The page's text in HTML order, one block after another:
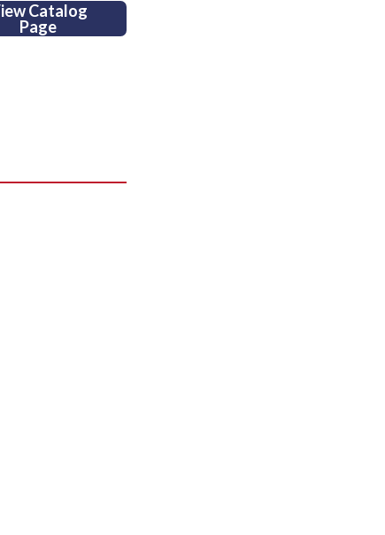
Catalog
Page